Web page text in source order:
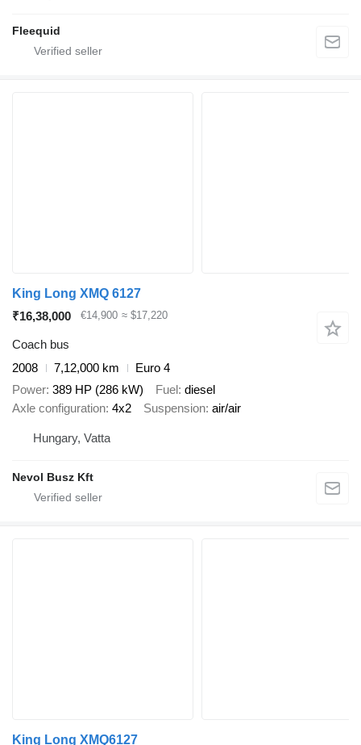
Fleequid
King Long XMQ 6127
₹16,38,000
€14,900 ≈ $17,220
Coach bus
2008
7,12,000 km
Euro 4
Power 389 HP (286 kW) Fuel diesel
Axle configuration 4x2 Suspension air/air
Hungary, Vatta
Nevol Busz Kft
King Long XMQ6127